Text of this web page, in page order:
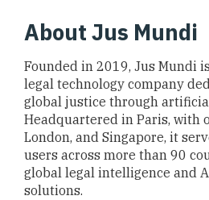
About Jus Mundi
Founded in 2019, Jus Mundi
legal technology company
global justice through
Headquartered in Paris, with
London, and Singapore, it
users across more than 90
global legal intelligence and
solutions.